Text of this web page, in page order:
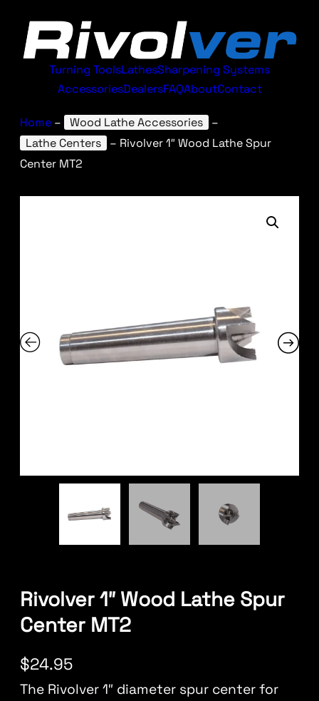
Turning ToolsLathesSharpening Systems
AccessoriesDealersFAQAboutContact
Home – Wood Lathe Accessories
–
Lathe Centers
– Rivolver 1″ Wood Lathe Spur
Center MT2
Rivolver 1″ Wood Lathe Spur
Center MT2
$24.95
The Rivolver 1″ diameter spur center for